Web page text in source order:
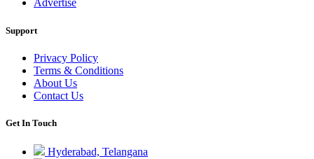
Advertise
Support
Privacy Policy
Terms & Conditions
About Us
Contact Us
Get In Touch
Hyderabad, Telangana